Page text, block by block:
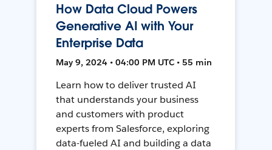
How Data Cloud Powers
Generative AI with Your
Enterprise Data
May 9, 2024 • 04:00 PM UTC • 55 min
Learn how to deliver trusted AI
that understands your business
and customers with product
experts from Salesforce, exploring
data-fueled AI and building a data